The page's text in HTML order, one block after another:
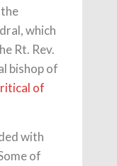
which
Rt. Rev.
bishop of
of
with
of